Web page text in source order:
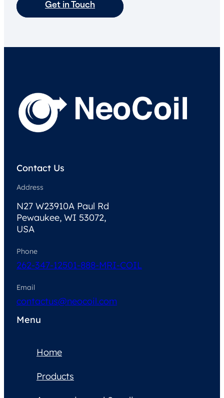
Get in Touch
Contact Us
Address
N27 W23910A Paul Rd
Pewaukee, WI 53072,
USA
Phone
262-347-12501-888-MRI-COIL
Email
contactus@neocoil.com
Menu
Home
Products